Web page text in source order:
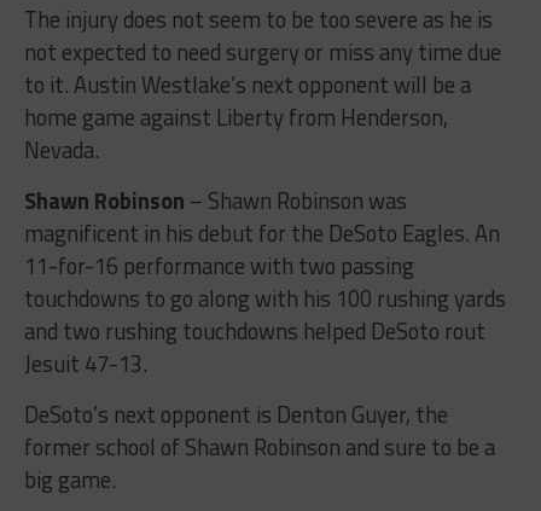
The injury does not seem to be too severe as he is
not expected to need surgery or miss any time due
to it. Austin Westlake’s next opponent will be a
home game against Liberty from Henderson,
Nevada.
Shawn Robinson – Shawn Robinson was
magnificent in his debut for the DeSoto Eagles. An
11-for-16 performance with two passing
touchdowns to go along with his 100 rushing yards
and two rushing touchdowns helped DeSoto rout
Jesuit 47-13.
DeSoto’s next opponent is Denton Guyer, the
former school of Shawn Robinson and sure to be a
big game.